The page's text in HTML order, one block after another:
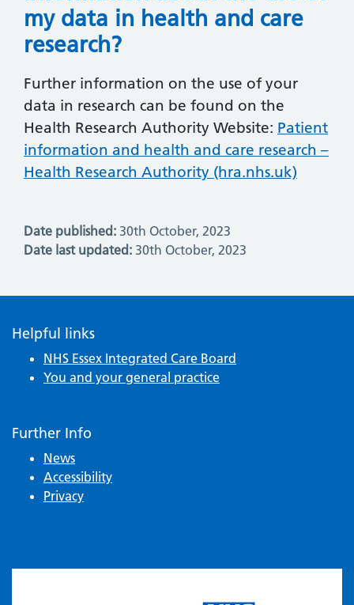
my data in health and care
research?
Further information on the use of your
data in research can be found on the
Health Research Authority Website: Patient
information and health and care research –
Health Research Authority (hra.nhs.uk)
Date published: 30th October, 2023
Date last updated: 30th October, 2023
Helpful links
NHS Essex Integrated Care Board
You and your general practice
Further Info
News
Accessibility
Privacy